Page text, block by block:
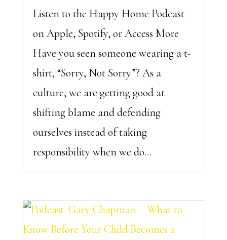
Listen to the Happy Home Podcast
on Apple, Spotify, or Access More
Have you seen someone wearing a t-
shirt, “Sorry, Not Sorry”? As a
culture, we are getting good at
shifting blame and defending
ourselves instead of taking
responsibility when we do...